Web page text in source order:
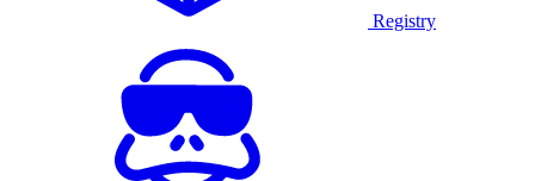
Registry